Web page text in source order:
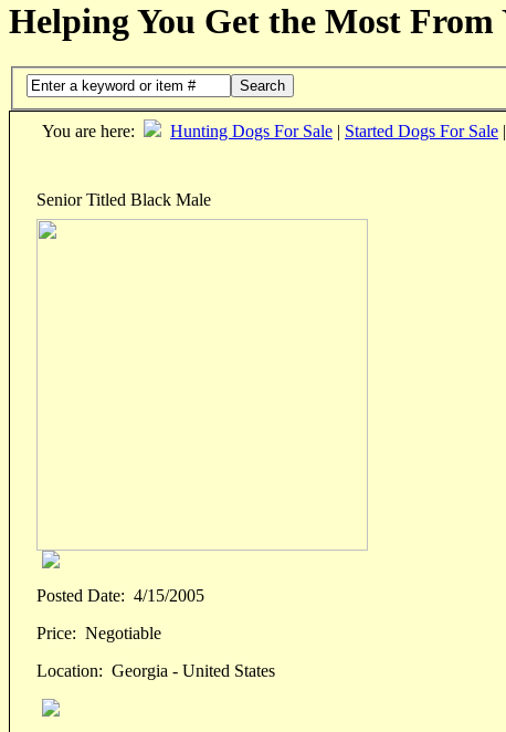
Helping You Get the Most
Search
You are here: Hunting Dogs For Sale | Started Dogs For Sale |
Senior Titled Black Male
Posted Date: 4/15/2005
Price: Negotiable
Location: Georgia - United States